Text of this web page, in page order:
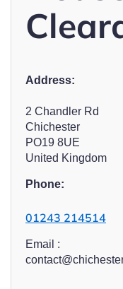
Address:
2 Chandler Rd
Chichester
PO19 8UE
United Kingdom
Phone:
01243 214514
Email :